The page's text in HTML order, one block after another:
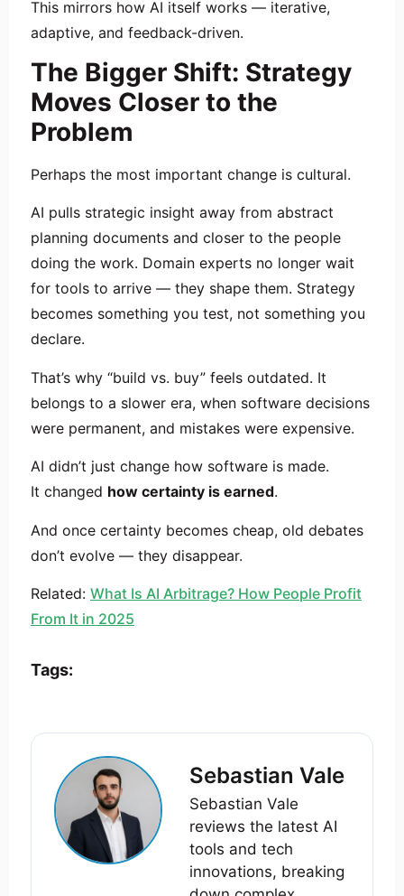
This mirrors how AI itself works — iterative,
adaptive, and feedback-driven.
The Bigger Shift: Strategy
Moves Closer to the
Problem
Perhaps the most important change is cultural.
AI pulls strategic insight away from abstract
planning documents and closer to the people
doing the work. Domain experts no longer wait
for tools to arrive — they shape them. Strategy
becomes something you test, not something you
declare.
That’s why “build vs. buy” feels outdated. It
belongs to a slower era, when software decisions
were permanent, and mistakes were expensive.
AI didn’t just change how software is made.
It changed how certainty is earned.
And once certainty becomes cheap, old debates
don’t evolve — they disappear.
Related: What Is AI Arbitrage? How People Profit
From It in 2025
Tags:
Sebastian Vale
Sebastian Vale
reviews the latest AI
tools and tech
innovations, breaking